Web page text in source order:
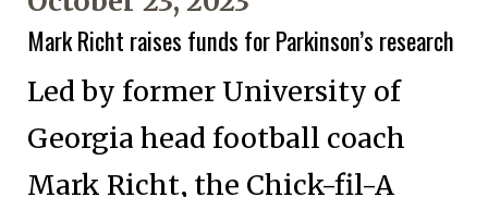
Mark Richt raises funds for Parkinson’s research
Led by former University of
Georgia head football coach
Mark Richt, the Chick-fil-A